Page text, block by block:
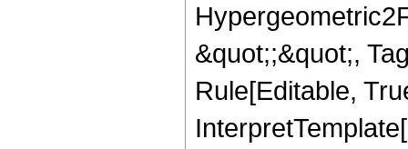
&quot;;&quot;,
Rule[Editable,